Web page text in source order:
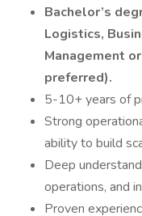
Bachelor’s
Logistics,
Management
preferred).
5-10+ years of
Strong
ability to build
Deep
operations, and
Proven